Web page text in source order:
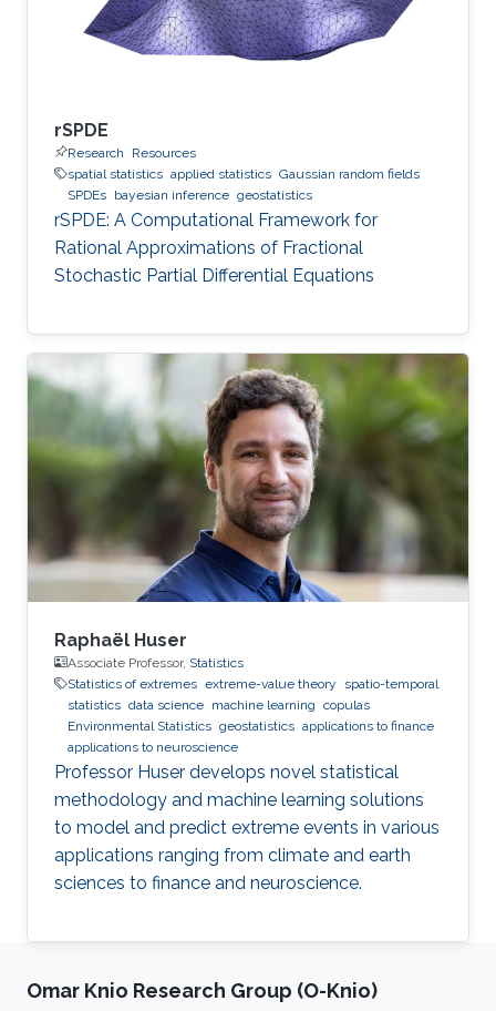
rSPDE
Research
Resources
spatial statistics applied statistics Gaussian random fields
SPDEs bayesian inference geostatistics
rSPDE: A Computational Framework for
Rational Approximations of Fractional
Stochastic Partial Differential Equations
Raphaël Huser
Associate Professor, Statistics
Statistics of extremes extreme-value theory
spatio-temporal
statistics data science machine learning copulas
Environmental Statistics geostatistics applications to finance
applications to neuroscience
Professor Huser develops novel statistical
methodology and machine learning solutions
to model and predict extreme events in various
applications ranging from climate and earth
sciences to finance and neuroscience.
Omar Knio Research Group (O-Knio)